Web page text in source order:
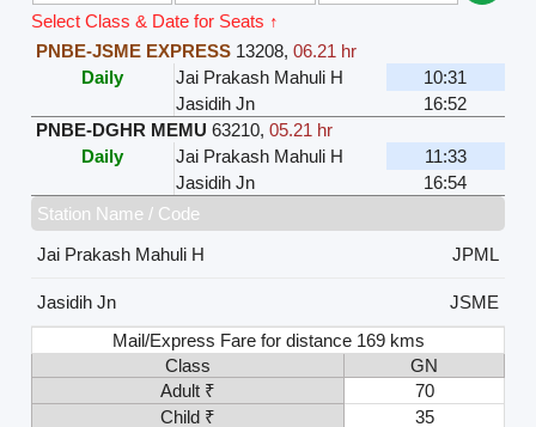
Select Class & Date for Seats ↑
PNBE-JSME EXPRESS 13208, 06.21 hr
Daily
Jai Prakash Mahuli H
10:31
Jasidih Jn
16:52
PNBE-DGHR MEMU 63210, 05.21 hr
Daily
Jai Prakash Mahuli H
11:33
Jasidih Jn
16:54
Station Name / Code
Jai Prakash Mahuli H
JPML
Jasidih Jn
JSME
Mail/Express Fare for distance 169 kms
Class
GN
Adult ₹
70
Child ₹
35